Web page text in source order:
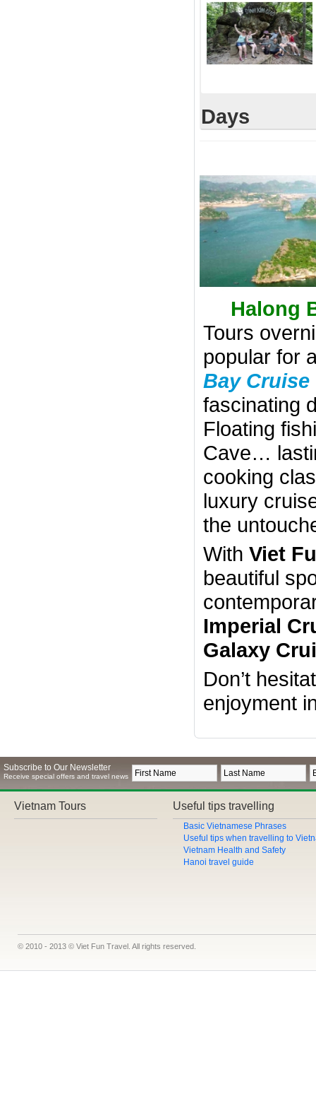
Days
Halong
Tours
popular for
Bay Cruise
fascinating
Floating
Cave…
cooking
luxury
the
With Viet
beautiful
Imperial
Galaxy
Don’t
enjoyment
Subscribe to Our Newsletter
Receive special offers and travel news
Vietnam Tours Useful tips travelling
Basic Vietnamese Phrases
Useful tips when travelling to
Vietnam Health and Safety
Hanoi travel guide
© 2010 - 2013 © Viet Fun Travel. All rights reserved.